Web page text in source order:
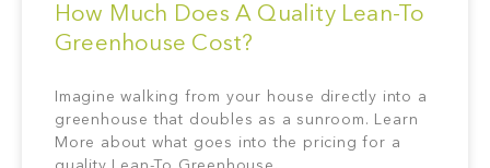
How Much Does A Quality Lean-To
Greenhouse Cost?
Imagine walking from your house directly into a
greenhouse that doubles as a sunroom. Learn
More about what goes into the pricing for a